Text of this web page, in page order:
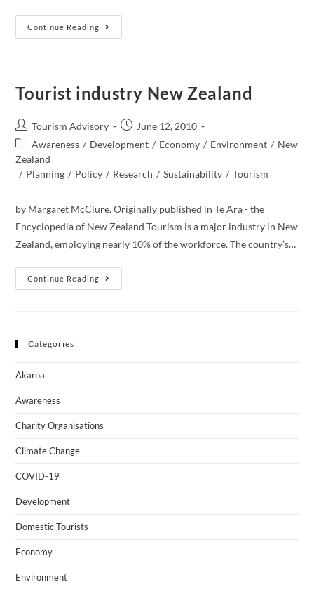
Continue Reading
COVID-
19,
Development
Goals
Tourist industry New Zealand
Post
author:
Tourism Advisory
Post
published:
June 12, 2010
Post
category:
Awareness / Development / Economy / Environment / New
Zealand​
/ Planning / Policy / Research / Sustainability / Tourism
by Margaret McClure. Originally published in Te Ara - the
Encyclopedia of New Zealand Tourism is a major industry in New
Zealand, employing nearly 10% of the workforce. The country’s…
Continue Reading
Tourist
Industry
Categories
Akaroa
Awareness
Charity Organisations
Climate Change
COVID-19
Development
Domestic Tourists
Economy
Environment